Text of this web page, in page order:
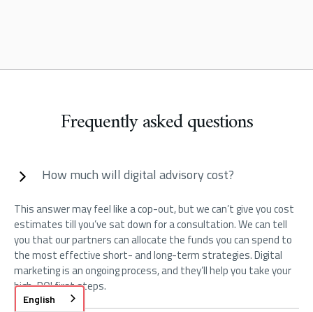
Frequently asked questions
How much will digital advisory cost?
This answer may feel like a cop-out, but we can’t give you cost
estimates till you’ve sat down for a consultation. We can tell
you that our partners can allocate the funds you can spend to
the most effective short- and long-term strategies. Digital
marketing is an ongoing process, and they’ll help you take your
high-ROI first steps.
English